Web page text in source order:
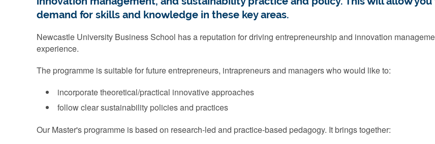
demand for skills and knowledge in these key areas.
Newcastle University Business School has a reputation for driving entrepreneurship and innovation
experience.
The programme is suitable for future entrepreneurs, intrapreneurs and managers who would like to:
incorporate theoretical/practical innovative approaches
follow clear sustainability policies and practices
Our Master's programme is based on research-led and practice-based pedagogy. It brings together: